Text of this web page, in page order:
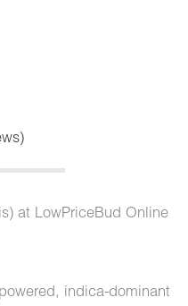
at LowPriceBud Online
indica-dominant